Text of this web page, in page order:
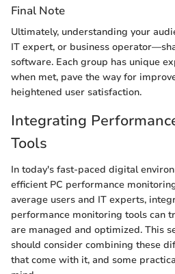
Final Note
Ultimately, understanding your
IT expert, or business
software. Each group has unique
when met, pave the way for
heightened user satisfaction.
Integrating
Tools
In today's fast-paced digital
efficient PC performance
average users and IT experts,
performance monitoring tools can
are managed and optimized. This
should consider combining these
that come with it, and some